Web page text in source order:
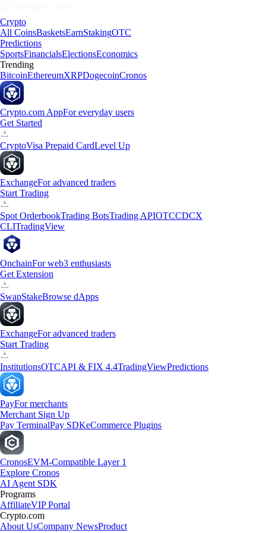
Crypto
All CoinsBasketsEarnStakingOTC
Predictions
SportsFinancialsElectionsEconomics
Trending
BitcoinEthereumXRPDogecoinCronos
Crypto.com AppFor everyday users
Get Started
CryptoVisa Prepaid CardLevel Up
ExchangeFor advanced traders
Start Trading
Spot OrderbookTrading BotsTrading APIOTCCDCX
CLITradingView
OnchainFor web3 enthusiasts
Get Extension
SwapStakeBrowse dApps
ExchangeFor advanced traders
Start Trading
InstitutionsOTCAPI & FIX 4.4TradingViewPredictions
PayFor merchants
Merchant Sign Up
Pay TerminalPay SDKeCommerce Plugins
CronosEVM-Compatible Layer 1
Explore Cronos
AI Agent SDK
Programs
AffiliateVIP Portal
Crypto.com
About UsCompany NewsProduct